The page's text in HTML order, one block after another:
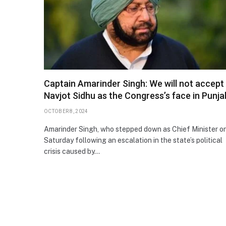
Captain Amarinder Singh: We will not accept
Navjot Sidhu as the Congress’s face in
OCTOBER 8, 2024
Amarinder Singh, who stepped down as Chief Minister
Saturday following an escalation in the state’s political
crisis caused by…